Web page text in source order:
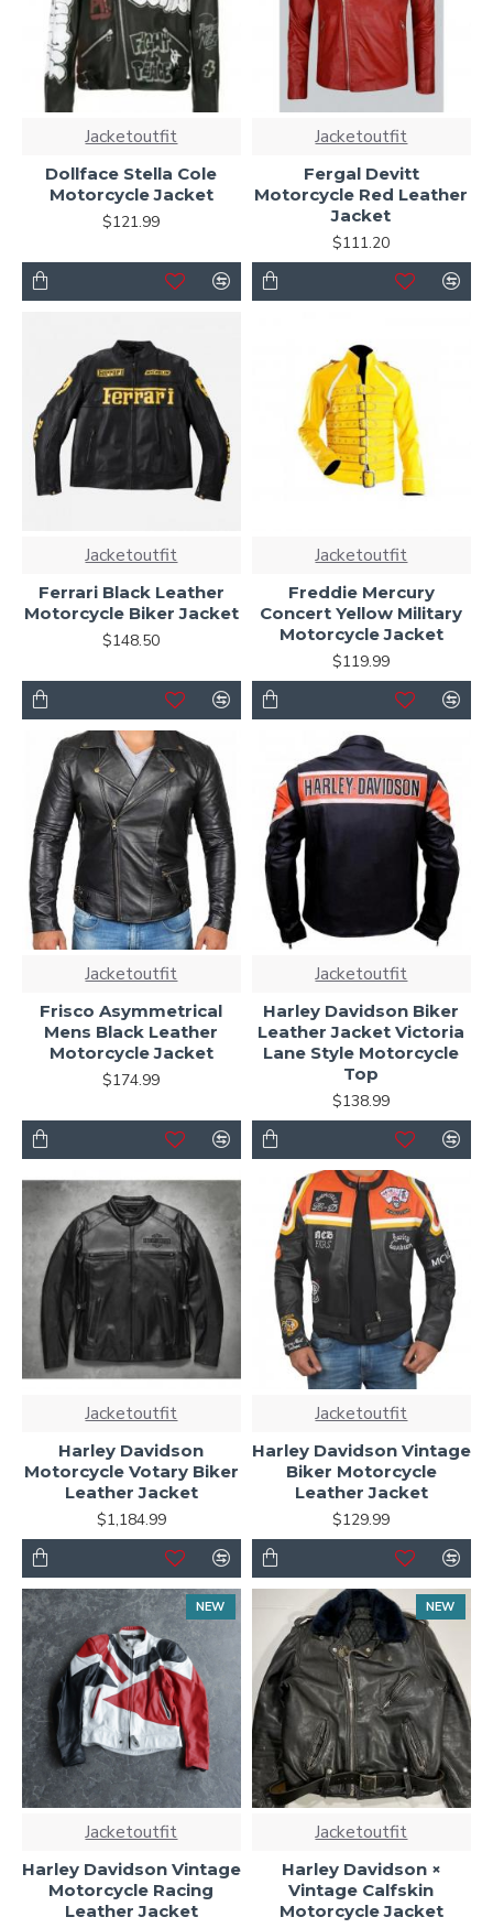
Jacketoutfit
Dollface Stella Cole
Motorcycle Jacket
$121.99
Jacketoutfit
Fergal Devitt
Motorcycle Red Leather
Jacket
$111.20
Jacketoutfit
Ferrari Black Leather
Motorcycle Biker Jacket
$148.50
Jacketoutfit
Freddie Mercury
Concert Yellow Military
Motorcycle Jacket
$119.99
Jacketoutfit
Frisco Asymmetrical
Mens Black Leather
Motorcycle Jacket
$174.99
Jacketoutfit
Harley Davidson Biker
Leather Jacket Victoria
Lane Style Motorcycle
Top
$138.99
Jacketoutfit
Harley Davidson
Motorcycle Votary Biker
Leather Jacket
$1,184.99
Jacketoutfit
Harley Davidson Vintage
Biker Motorcycle
Leather Jacket
$129.99
NEW
Jacketoutfit
Harley Davidson Vintage
Motorcycle Racing
Leather Jacket
NEW
Jacketoutfit
Harley Davidson ×
Vintage Calfskin
Motorcycle Jacket